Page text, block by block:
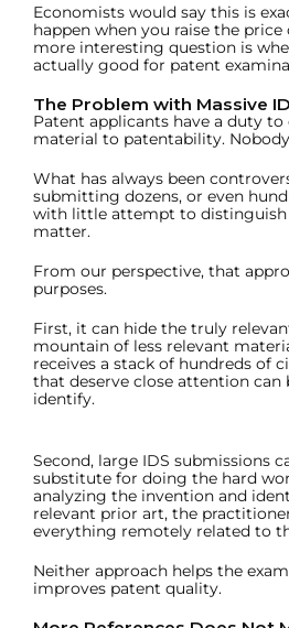
Economists would say this is
happen when you raise the
more interesting question is
actually good for patent
The Problem with Massive
Patent applicants have a duty
material to patentability.
What has always been
submitting dozens, or even
with little attempt to distinguish
matter.
From our perspective, that
purposes.
First, it can hide the truly
mountain of less relevant
receives a stack of hundreds of
that deserve close attention can
identify.
Second, large IDS submissions
substitute for doing the hard
analyzing the invention and
relevant prior art, the
everything remotely related to
Neither approach helps the
improves patent quality.